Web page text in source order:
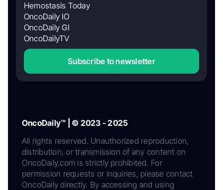
Hemostasis Today
OncoDaily IO
OncoDaily GI
OncoDailyTV
Subscribe to newsletter
OncoDaily™ | © 2023 - 2025
All rights reserved. Unauthorized reproduction,
distribution, or transmission of any content on
OncoDaily.com is strictly prohibited. For
permission requests or inquiries, please contact
OncoDaily directly. By accessing and using